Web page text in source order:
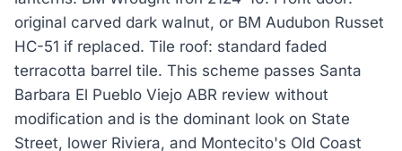
original carved dark walnut, or BM Audubon Russet
HC-51 if replaced. Tile roof: standard faded
terracotta barrel tile. This scheme passes Santa
Barbara El Pueblo Viejo ABR review without
modification and is the dominant look on State
Street, lower Riviera, and Montecito's Old Coast